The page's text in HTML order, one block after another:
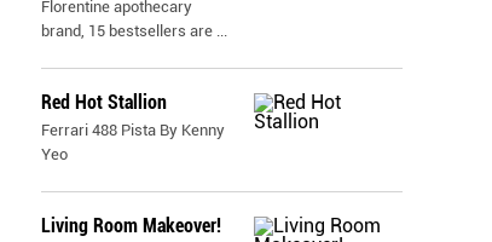
Florentine apothecary
brand, 15 bestsellers are ...
Red Hot Stallion
Ferrari 488 Pista By Kenny
Yeo
Living Room Makeover!